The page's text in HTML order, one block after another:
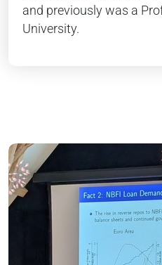
and previously was a
University.